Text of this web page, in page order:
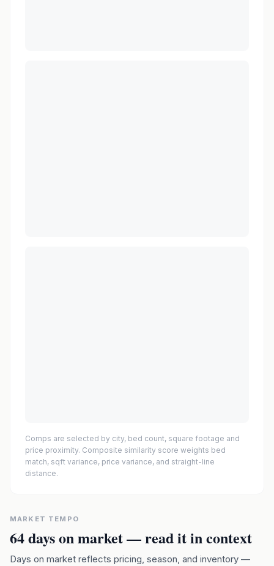
Comps are selected by city, bed count, square footage and
price proximity. Composite similarity score weights bed
match, sqft variance, price variance, and straight-line
distance.
MARKET TEMPO
64days on market — read it in context
Days on market reflects pricing, season, and inventory —